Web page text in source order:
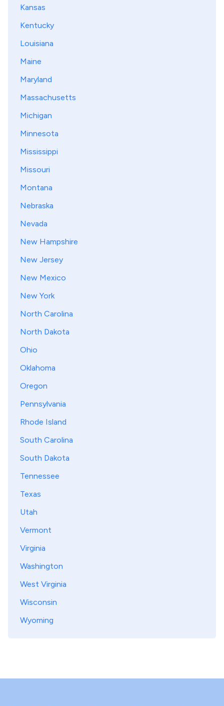
Kansas
Kentucky
Louisiana
Maine
Maryland
Massachusetts
Michigan
Minnesota
Mississippi
Missouri
Montana
Nebraska
Nevada
New Hampshire
New Jersey
New Mexico
New York
North Carolina
North Dakota
Ohio
Oklahoma
Oregon
Pennsylvania
Rhode Island
South Carolina
South Dakota
Tennessee
Texas
Utah
Vermont
Virginia
Washington
West Virginia
Wisconsin
Wyoming